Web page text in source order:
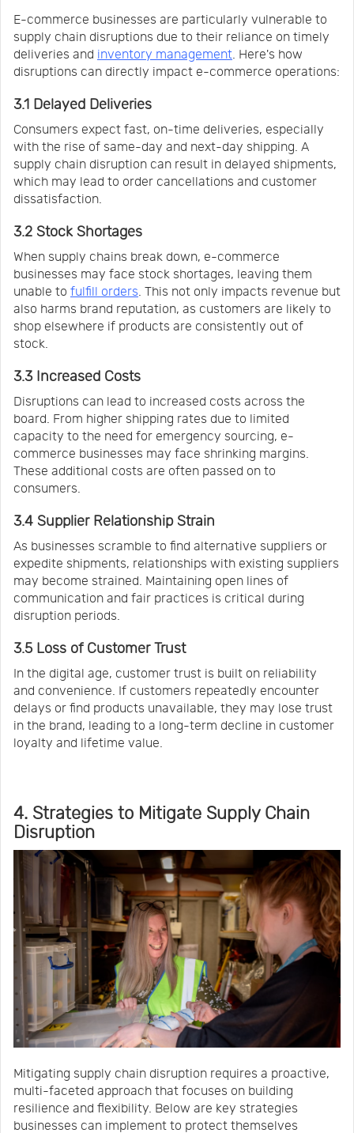
E-commerce businesses are particularly vulnerable to
supply chain disruptions due to their reliance on timely
deliveries and inventory management . Here's how
disruptions can directly impact e-commerce operations:
3.1 Delayed Deliveries
Consumers expect fast, on-time deliveries, especially
with the rise of same-day and next-day shipping. A
supply chain disruption can result in delayed shipments,
which may lead to order cancellations and customer
dissatisfaction.
3.2 Stock Shortages
When supply chains break down, e-commerce
businesses may face stock shortages, leaving them
unable to fulfill orders . This not only impacts revenue but
also harms brand reputation, as customers are likely to
shop elsewhere if products are consistently out of
stock.
3.3 Increased Costs
Disruptions can lead to increased costs across the
board. From higher shipping rates due to limited
capacity to the need for emergency sourcing, e-
commerce businesses may face shrinking margins.
These additional costs are often passed on to
consumers.
3.4 Supplier Relationship Strain
As businesses scramble to find alternative suppliers or
expedite shipments, relationships with existing suppliers
may become strained. Maintaining open lines of
communication and fair practices is critical during
disruption periods.
3.5 Loss of Customer Trust
In the digital age, customer trust is built on reliability
and convenience. If customers repeatedly encounter
delays or find products unavailable, they may lose trust
in the brand, leading to a long-term decline in customer
loyalty and lifetime value.
4. Strategies to Mitigate Supply Chain
Disruption
Mitigating supply chain disruption requires a proactive,
multi-faceted approach that focuses on building
resilience and flexibility. Below are key strategies
businesses can implement to protect themselves